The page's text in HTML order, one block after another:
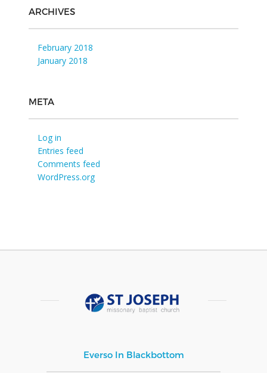
ARCHIVES
February 2018
January 2018
META
Log in
Entries feed
Comments feed
WordPress.org
Everso In Blackbottom